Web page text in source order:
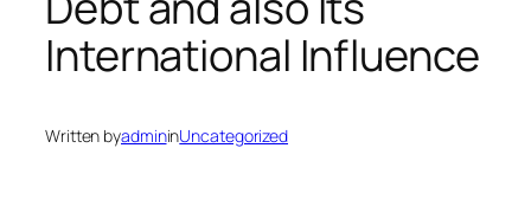
International Influence
Written byadmininUncategorized